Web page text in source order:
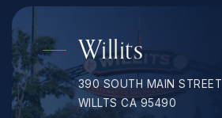
Willits
390 SOUTH MAIN STREET
WILLTS CA 95490